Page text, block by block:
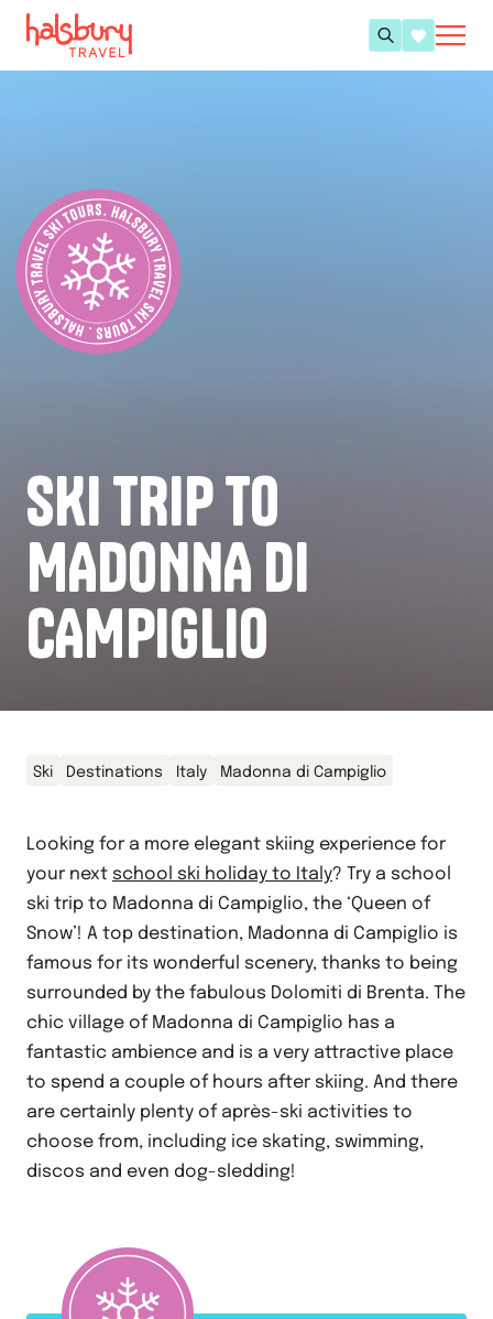
SKI TRIP TO
MADONNA DI
CAMPIGLIO
Ski Destinations Italy Madonna di Campiglio
Looking for a more elegant skiing experience for
your next school ski holiday to Italy? Try a school
ski trip to Madonna di Campiglio, the ‘Queen of
Snow’! A top destination, Madonna di Campiglio is
famous for its wonderful scenery, thanks to being
surrounded by the fabulous Dolomiti di Brenta. The
chic village of Madonna di Campiglio has a
fantastic ambience and is a very attractive place
to spend a couple of hours after skiing. And there
are certainly plenty of après-ski activities to
choose from, including ice skating, swimming,
discos and even dog-sledding!